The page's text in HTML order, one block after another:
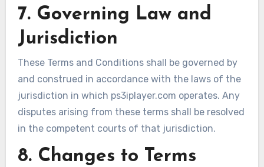
7. Governing Law and
Jurisdiction
These Terms and Conditions shall be governed by
and construed in accordance with the laws of the
jurisdiction in which ps3iplayer.com operates. Any
disputes arising from these terms shall be resolved
in the competent courts of that jurisdiction.
8. Changes to Terms